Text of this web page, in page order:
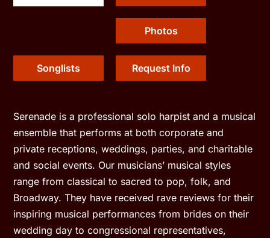
Photos
Songlists Request Info
Serenade is a professional solo harpist and a musical
ensemble that performs at both corporate and
private receptions, weddings, parties, and charitable
and social events. Our musicians’ musical styles
range from classical to sacred to pop, folk, and
Broadway. They have received rave reviews for their
inspiring musical performances from brides on their
wedding day to congressional representatives,